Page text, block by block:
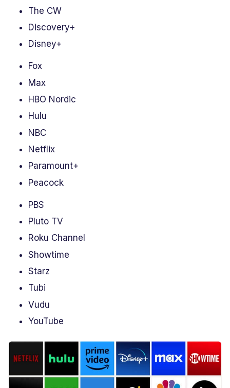
The CW
Discovery+
Disney+
Fox
Max
HBO Nordic
Hulu
NBC
Netflix
Paramount+
Peacock
PBS
Pluto TV
Roku Channel
Showtime
Starz
Tubi
Vudu
YouTube